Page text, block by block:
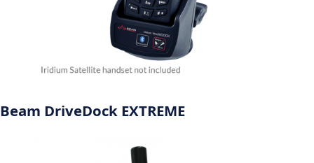
Beam DriveDock EXTREME